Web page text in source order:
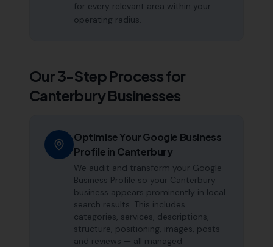
for every relevant area within your
operating radius.
Our 3-Step Process for
CanterburyBusinesses
Optimise Your Google Business
Profile in Canterbury
We audit and transform your Google
Business Profile so your Canterbury
business appears prominently in local
search results. This includes
categories, services, descriptions,
structure, positioning, images, posts
and reviews — all managed